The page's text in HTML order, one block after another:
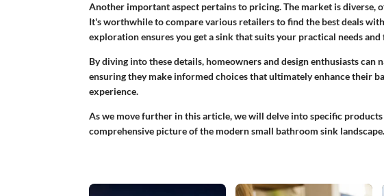
Another important aspect pertains to pricing. The market is diverse,
It's worthwhile to compare various retailers to find the best deals
exploration ensures you get a sink that suits your practical needs and
By diving into these details, homeowners and design enthusiasts
ensuring they make informed choices that ultimately enhance their
experience.
As we move further in this article, we will delve into specific
comprehensive picture of the modern small bathroom sink landscape.